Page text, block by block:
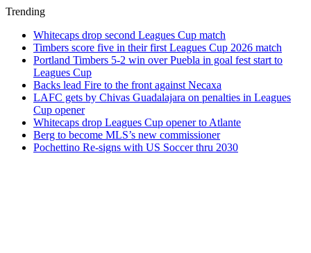
Trending
Whitecaps drop second Leagues Cup match
Timbers score five in their first Leagues Cup 2026 match
Portland Timbers 5-2 win over Puebla in goal fest start to
Leagues Cup
Backs lead Fire to the front against Necaxa
LAFC gets by Chivas Guadalajara on penalties in Leagues
Cup opener
Whitecaps drop Leagues Cup opener to Atlante
Berg to become MLS’s new commissioner
Pochettino Re-signs with US Soccer thru 2030